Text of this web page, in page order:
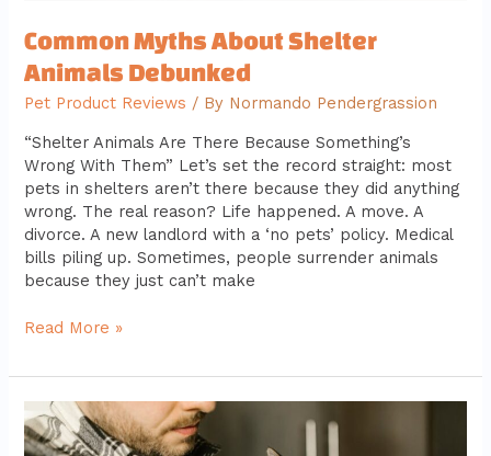
Common Myths About Shelter
Animals Debunked
Pet Product Reviews / By Normando Pendergrassion
“Shelter Animals Are There Because Something’s
Wrong With Them” Let’s set the record straight: most
pets in shelters aren’t there because they did anything
wrong. The real reason? Life happened. A move. A
divorce. A new landlord with a ‘no pets’ policy. Medical
bills piling up. Sometimes, people surrender animals
because they just can’t make
Read More »
Understanding
the